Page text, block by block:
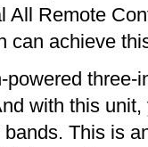
All Remote
can achieve
three-
with this
This is